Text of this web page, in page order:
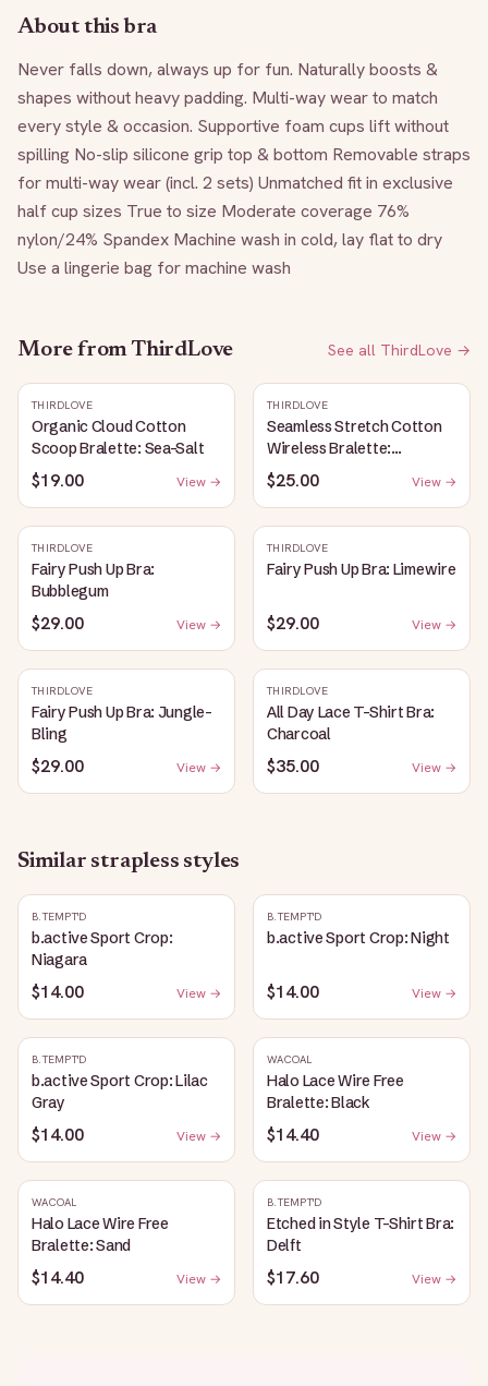
About this bra
Never falls down, always up for fun. Naturally boosts &
shapes without heavy padding. Multi-way wear to match
every style & occasion. Supportive foam cups lift without
spilling No-slip silicone grip top & bottom Removable straps
for multi-way wear (incl. 2 sets) Unmatched fit in exclusive
half cup sizes True to size Moderate coverage 76%
nylon/24% Spandex Machine wash in cold, lay flat to dry
Use a lingerie bag for machine wash
More fromThirdLove See all ThirdLove →
THIRDLOVE
Organic Cloud Cotton
Scoop Bralette: Sea-Salt
$19.00 View →
THIRDLOVE
Seamless Stretch Cotton
Wireless Bralette:
Heather-Gray
$25.00 View →
THIRDLOVE
Fairy Push Up Bra:
Bubblegum
$29.00 View →
THIRDLOVE
Fairy Push Up Bra: Limewire
$29.00 View →
THIRDLOVE
Fairy Push Up Bra: Jungle-
Bling
$29.00 View →
THIRDLOVE
All Day Lace T-Shirt Bra:
Charcoal
$35.00 View →
Similar strapless styles
B.TEMPT'D
b.active Sport Crop:
Niagara
$14.00 View →
B.TEMPT'D
b.active Sport Crop: Night
$14.00 View →
B.TEMPT'D
b.active Sport Crop: Lilac
Gray
$14.00 View →
WACOAL
Halo Lace Wire Free
Bralette: Black
$14.40 View →
WACOAL
Halo Lace Wire Free
Bralette: Sand
$14.40 View →
B.TEMPT'D
Etched in Style T-Shirt Bra:
Delft
$17.60 View →